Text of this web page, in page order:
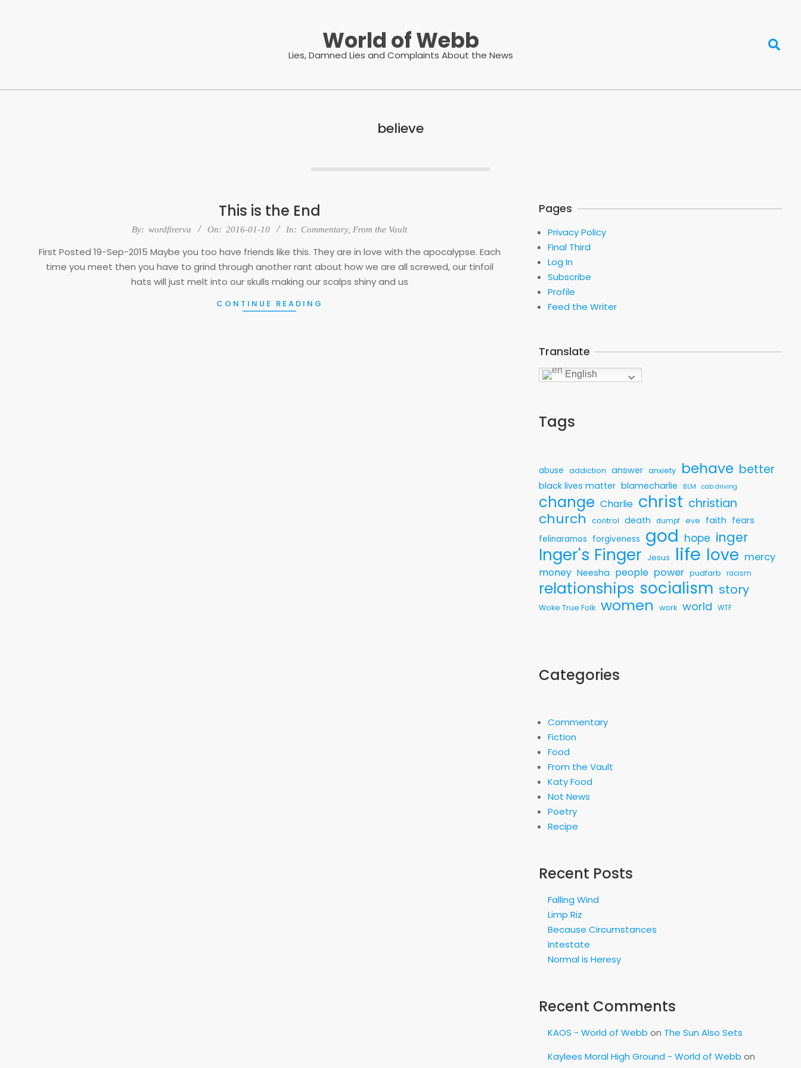
World of Webb
Lies, Damned Lies and Complaints About the News
Search
believe
This is the End
10
By: wordfirerva On: 2016-01-10 In: Commentary, From the Vault
First Posted 19-Sep-2015 Maybe you too have friends like this. They are in love with the apocalypse. Each
time you meet then you have to grind through another rant about how we are all screwed, our tinfoil
hats will just melt into our skulls making our scalps shiny and us
CONTINUE READING
Pages
Privacy Policy
Final Third
Log In
Subscribe
Profile
Feed the Writer
Translate
English
Tags
abuse addiction answer anxiety behave better
black lives matter blamecharlie BLM cab driving
change Charlie christ christian
church control death dumpf eve faith fears
felinaramos forgiveness god hope inger
Inger's Finger Jesus life love mercy
money Neesha people power pudfarb racism
relationships socialism story
Woke True Folk women work world WTF
Categories
Commentary
Fiction
Food
From the Vault
Katy Food
Not News
Poetry
Recipe
Recent Posts
Falling Wind
Limp Riz
Because Circumstances
Intestate
Normal is Heresy
Recent Comments
KAOS - World of Webb on The Sun Also Sets
Kaylees Moral High Ground - World of Webb on